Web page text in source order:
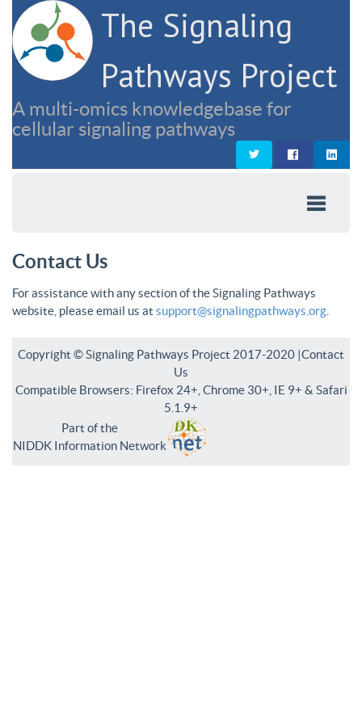
The Signaling
Pathways Project
A multi-omics knowledgebase for
cellular signaling pathways
Contact Us
For assistance with any section of the Signaling Pathways
website, please email us at support@signalingpathways.org
Copyright © Signaling Pathways Project 2017-2020 |Contact
Us
Compatible Browsers: Firefox 24+, Chrome 30+, IE 9+ & Safari
5.1.9+
Part of the
NIDDK Information Network